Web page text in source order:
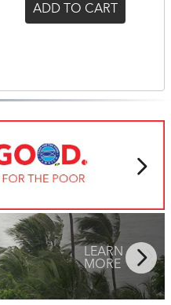
ADD TO CART
LEARN
MORE
LEARN
MORE